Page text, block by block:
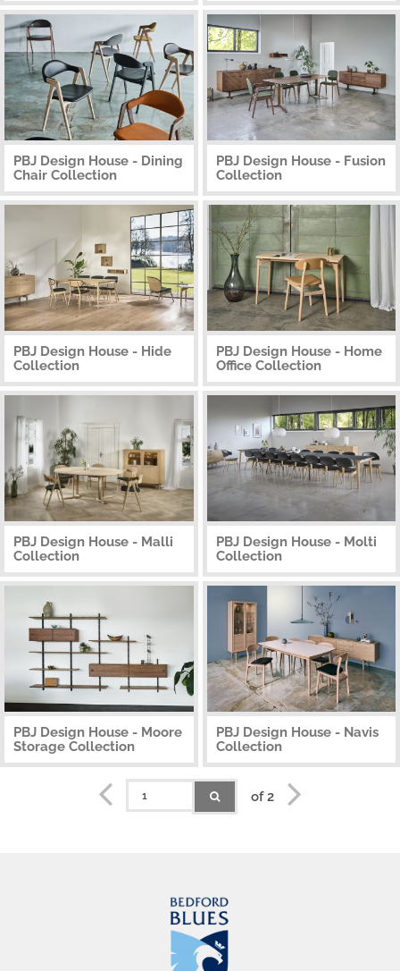
PBJ Design House - Dining
Chair Collection
PBJ Design House - Fusion
Collection
PBJ Design House - Hide
Collection
PBJ Design House - Home
Office Collection
PBJ Design House - Malli
Collection
PBJ Design House - Molti
Collection
PBJ Design House - Moore
Storage Collection
PBJ Design House - Navis
Collection
of 2